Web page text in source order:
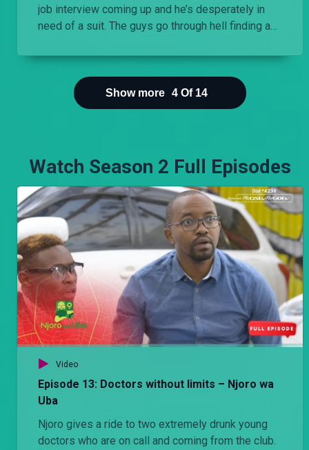
job interview coming up and he’s desperately in
need of a suit. The guys go through hell finding a
Show more 4 Of 14
Watch Season 2 Full Episodes
Video
Episode 13: Doctors without limits – Njoro wa
Uba
Njoro gives a ride to two extremely drunk young
doctors who are on call and coming from the club.